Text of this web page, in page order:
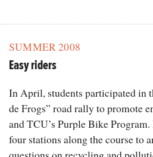
SUMMER 2008
Easy riders
In April, students participated in
de Frogs” road rally to promote
and TCU’s Purple Bike
four stations along the course to